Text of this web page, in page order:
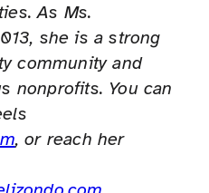
As Ms.
she is a strong
community and
nonprofits. You can
, or reach her